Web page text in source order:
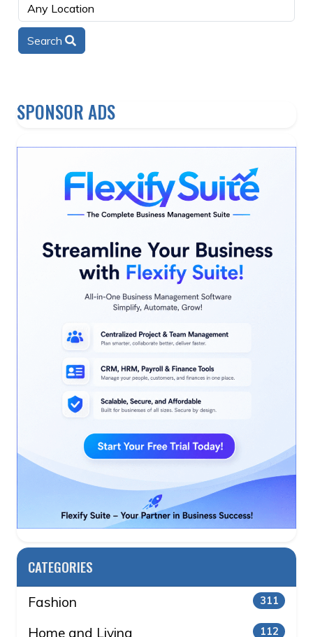
Search
SPONSOR ADS
CATEGORIES
Fashion 311
Home and Living 112